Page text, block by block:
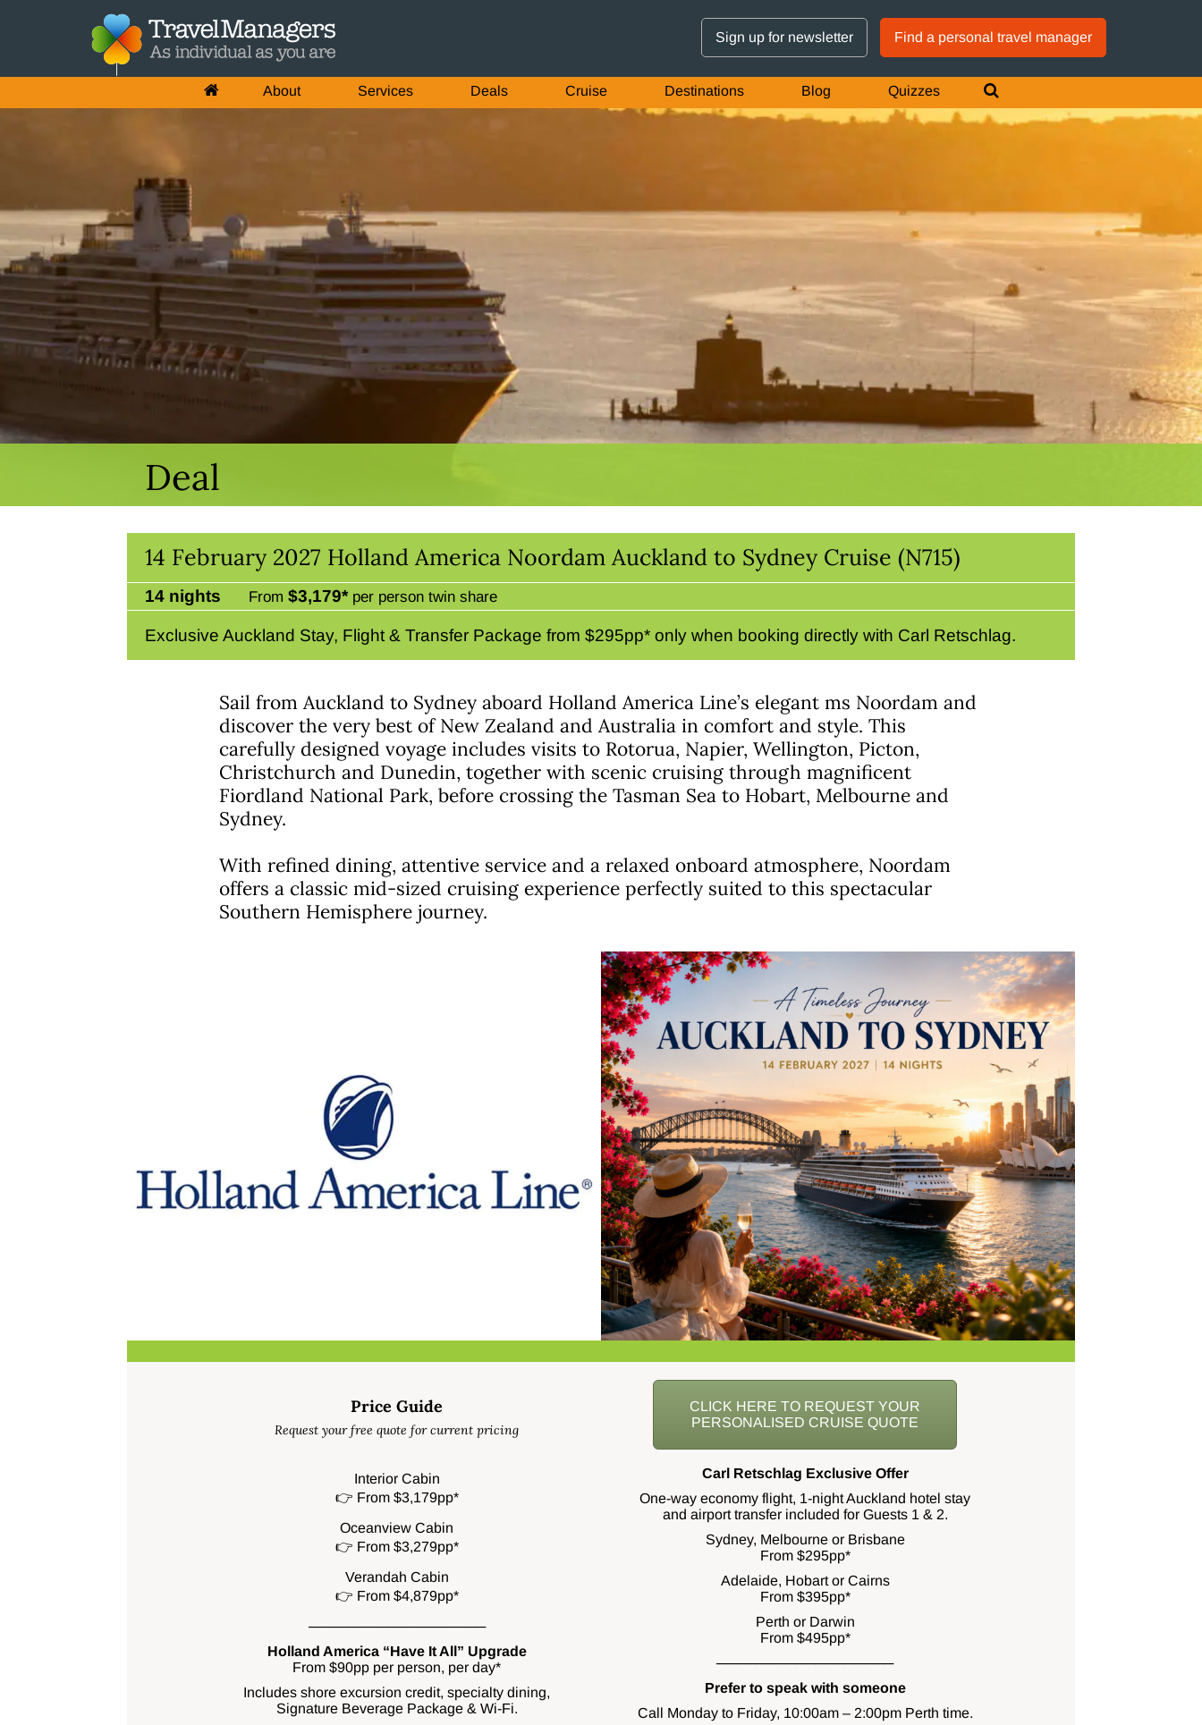
Sign up for newsletter Find a personal travel manager
About Services Deals Cruise Destinations Blog Quizzes
Deal
14 February 2027 Holland America Noordam Auckland to Sydney Cruise (N715)
14 nights From $3,179* per person twin share
Exclusive Auckland Stay, Flight & Transfer Package from $295pp* only when booking directly with Carl Retschlag.
Sail from Auckland to Sydney aboard Holland America Line’s elegant ms Noordam and
discover the very best of New Zealand and Australia in comfort and style. This
carefully designed voyage includes visits to Rotorua, Napier, Wellington, Picton,
Christchurch and Dunedin, together with scenic cruising through magnificent
Fiordland National Park, before crossing the Tasman Sea to Hobart, Melbourne and
Sydney.
With refined dining, attentive service and a relaxed onboard atmosphere, Noordam
offers a classic mid-sized cruising experience perfectly suited to this spectacular
Southern Hemisphere journey.
Price Guide
Request your free quote for current pricing
Interior Cabin
👉 From $3,179pp*
Oceanview Cabin
👉 From $3,279pp*
Verandah Cabin
👉 From $4,879pp*
──────────────────
Holland America “Have It All” Upgrade
From $90pp per person, per day*
Includes shore excursion credit, specialty dining,
Signature Beverage Package & Wi-Fi.
CLICK HERE TO REQUEST YOUR
PERSONALISED CRUISE QUOTE
Carl Retschlag Exclusive Offer
One-way economy flight, 1-night Auckland hotel stay
and airport transfer included for Guests 1 & 2.
Sydney, Melbourne or Brisbane
From $295pp*
Adelaide, Hobart or Cairns
From $395pp*
Perth or Darwin
From $495pp*
──────────────────
Prefer to speak with someone
Call Monday to Friday, 10:00am – 2:00pm Perth time.
GTM IS WORKING